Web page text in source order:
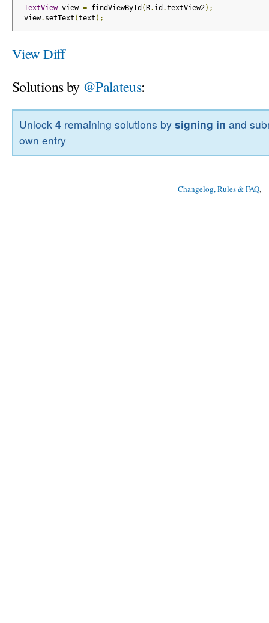
TextView view = findViewById ( R. id .textView2);
view. setText (text );
View Diff
Solutions by @Palateus:
Unlock4 remaining solutions bysigning in and
own entry
Changelog, Rules & FAQ,